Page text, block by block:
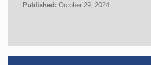
Published: October 29, 2024